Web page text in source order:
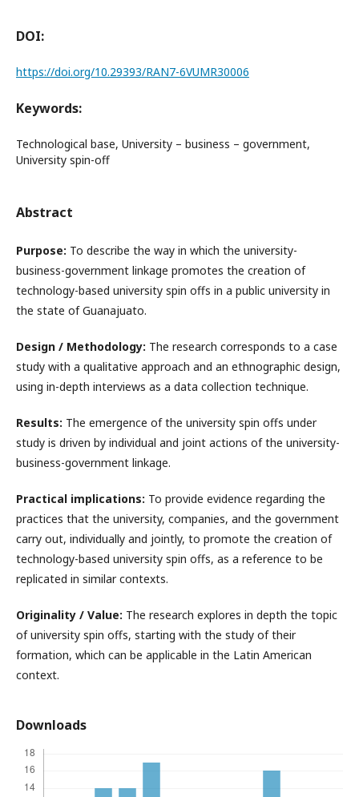
DOI:
https://doi.org/10.29393/RAN7-6VUMR30006
Keywords:
Technological base, University – business – government,
University spin-off
Abstract
Purpose: To describe the way in which the university-
business-government linkage promotes the creation of
technology-based university spin offs in a public university in
the state of Guanajuato.
Design / Methodology: The research corresponds to a case
study with a qualitative approach and an ethnographic design,
using in-depth interviews as a data collection technique.
Results: The emergence of the university spin offs under
study is driven by individual and joint actions of the university-
business-government linkage.
Practical implications: To provide evidence regarding the
practices that the university, companies, and the government
carry out, individually and jointly, to promote the creation of
technology-based university spin offs, as a reference to be
replicated in similar contexts.
Originality / Value: The research explores in depth the topic
of university spin offs, starting with the study of their
formation, which can be applicable in the Latin American
context.
Downloads